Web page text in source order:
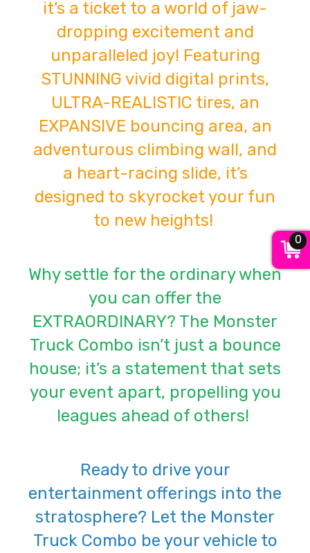
it’s a ticket to a world of jaw-
dropping excitement and
unparalleled joy! Featuring
STUNNING vivid digital prints,
ULTRA-REALISTIC tires, an
EXPANSIVE bouncing area, an
adventurous climbing wall, and
a heart-racing slide, it’s
designed to skyrocket your fun
to new heights!
Why settle for the ordinary when
you can offer the
EXTRAORDINARY? The Monster
Truck Combo isn’t just a bounce
house; it’s a statement that sets
your event apart, propelling you
leagues ahead of others!
Ready to drive your
entertainment offerings into the
stratosphere? Let the Monster
Truck Combo be your vehicle to
0